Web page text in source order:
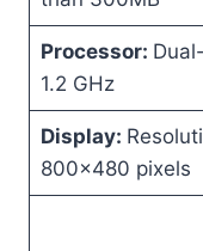
Processor:
1.2 GHz
Display:
800×480 pixels